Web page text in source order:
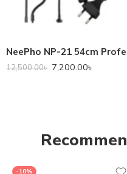
NeePho NP-21 54cm
12,500.00৳ 7,200.00৳
-10%